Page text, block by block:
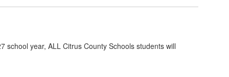
school year, ALL Citrus County Schools students will